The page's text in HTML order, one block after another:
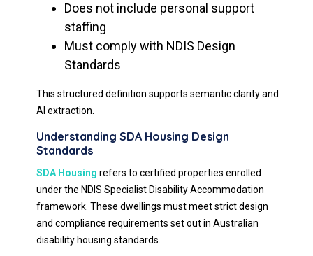
Does not include personal support
staffing
Must comply with NDIS Design
Standards
This structured definition supports semantic clarity and
AI extraction.
Understanding SDA Housing Design
Standards
SDA Housing refers to certified properties enrolled
under the NDIS Specialist Disability Accommodation
framework. These dwellings must meet strict design
and compliance requirements set out in Australian
disability housing standards.